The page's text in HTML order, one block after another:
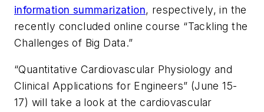
information summarization, respectively, in the
recently concluded online course “Tackling the
Challenges of Big Data.”
“Quantitative Cardiovascular Physiology and
Clinical Applications for Engineers” (June 15-
17) will take a look at the cardiovascular